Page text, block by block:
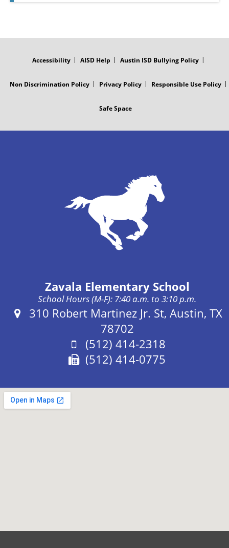
Accessibility AISD Help Austin ISD Bullying Policy
Non Discrimination Policy Privacy Policy Responsible Use Policy
Safe Space
Zavala Elementary School
School Hours (M-F): 7:40 a.m. to 3:10 p.m.
Address:
310 Robert Martinez Jr. St, Austin, TX
78702
Phone:
(512) 414-2318
Fax:
(512) 414-0775